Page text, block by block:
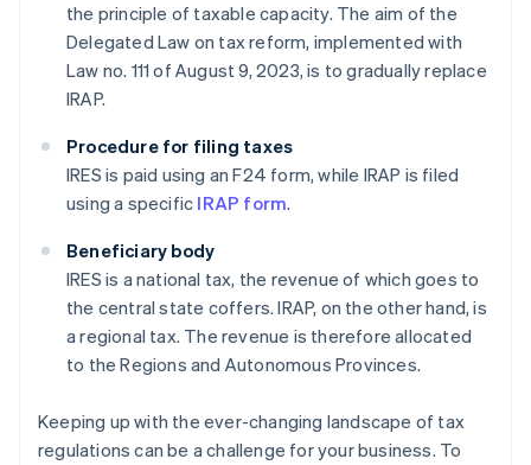
the principle of taxable capacity. The aim of the
Delegated Law on tax reform, implemented with
Law no. 111 of August 9, 2023, is to gradually replace
IRAP.
Procedure for filing taxes
IRES is paid using an F24 form, while IRAP is filed
using a specific IRAP form.
Beneficiary body
IRES is a national tax, the revenue of which goes to
the central state coffers. IRAP, on the other hand, is
a regional tax. The revenue is therefore allocated
to the Regions and Autonomous Provinces.
Keeping up with the ever-changing landscape of tax
regulations can be a challenge for your business. To